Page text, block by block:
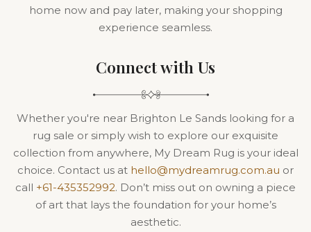
home now and pay later, making your shopping
experience seamless.
Connect with Us
Whether you're near Brighton Le Sands looking for a
rug sale or simply wish to explore our exquisite
collection from anywhere, My Dream Rug is your ideal
choice. Contact us at hello@mydreamrug.com.au or
call +61-435352992. Don’t miss out on owning a piece
of art that lays the foundation for your home’s
aesthetic.